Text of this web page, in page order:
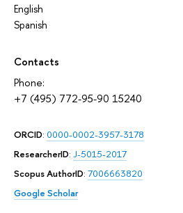
English
Spanish
Contacts
Phone:
+7 (495) 772-95-90 15240
ORCID: 0000-0002-3957-3178
ResearcherID: J-5015-2017
Scopus AuthorID: 7006663820
Google Scholar